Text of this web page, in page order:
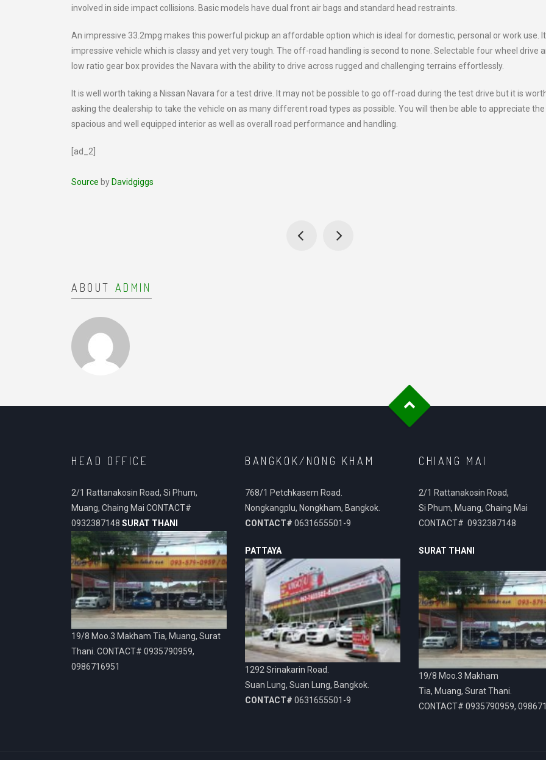
involved in side impact collisions. Basic models have dual front air bags and standard head restraints.
An impressive 33.2mpg makes this powerful pickup an affordable option which is ideal for domestic, personal or work use.
impressive vehicle which is classy and yet very tough. The off-road handling is second to none. Selectable four wheel drive
low ratio gear box provides the Navara with the ability to drive across rugged and challenging terrains effortlessly.
It is well worth taking a Nissan Navara for a test drive. It may not be possible to go off-road during the test drive but it is
asking the dealership to take the vehicle on as many different road types as possible. You will then be able to appreciate the
spacious and well equipped interior as well as overall road performance and handling.
[ad_2]
Source by Davidgiggs
ABOUT ADMIN
HEAD OFFICE
2/1 Rattanakosin Road, Si Phum,
Muang, Chaing Mai CONTACT#
0932387148 SURAT THANI
19/8 Moo.3 Makham Tia, Muang, Surat
Thani. CONTACT# 0935790959,
0986716951
BANGKOK/NONG KHAM
768/1 Petchkasem Road.
Nongkangplu, Nongkham, Bangkok.
CONTACT# 0631655501-9
PATTAYA
1292 Srinakarin Road.
Suan Lung, Suan Lung, Bangkok.
CONTACT# 0631655501-9
CHIANG MAI
2/1 Rattanakosin Road,
Si Phum, Muang, Chaing Mai
CONTACT# 0932387148
SURAT THANI
19/8 Moo.3 Makham
Tia, Muang, Surat Thani.
CONTACT# 0935790959,